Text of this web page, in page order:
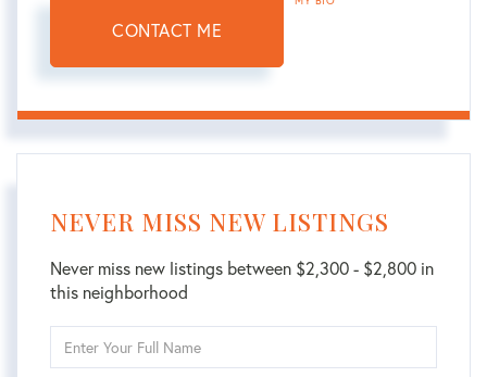
CONTACT ME
NEVER MISS NEW LISTINGS
Never miss new listings between $2,300 - $2,800 in
this neighborhood
Full